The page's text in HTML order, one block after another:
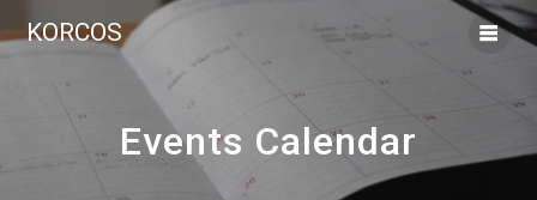
KORCOS
Events Calendar